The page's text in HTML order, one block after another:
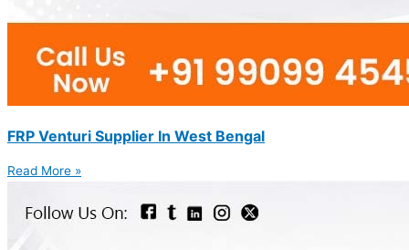
FRP Venturi Supplier In West Bengal
Read More »